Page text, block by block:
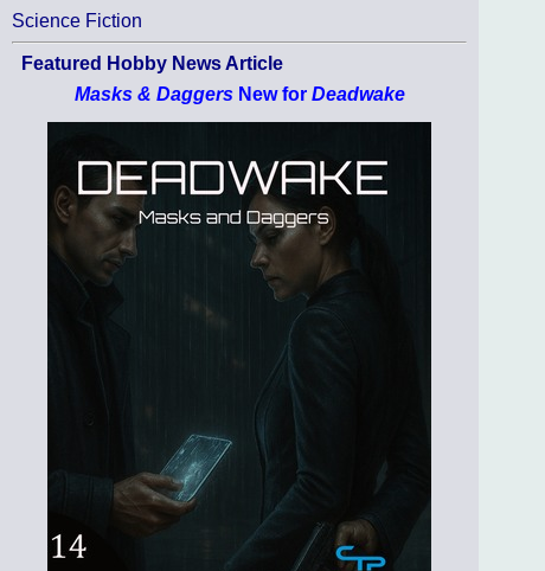
Science Fiction
Featured Hobby News Article
Masks & DaggersNew for Deadwake